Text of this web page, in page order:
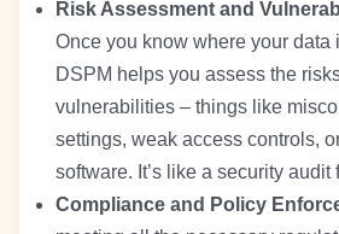
Risk Assessment and
Once you know where your data
DSPM helps you assess the
vulnerabilities – things like
settings, weak access controls,
software. It’s like a security audit
Compliance and Policy